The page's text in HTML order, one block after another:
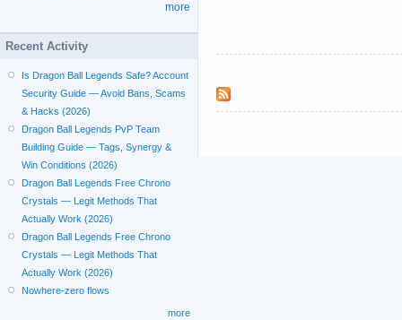
more
Recent Activity
Is Dragon Ball Legends Safe? Account
Security Guide — Avoid Bans, Scams
& Hacks (2026)
Dragon Ball Legends PvP Team
Building Guide — Tags, Synergy &
Win Conditions (2026)
Dragon Ball Legends Free Chrono
Crystals — Legit Methods That
Actually Work (2026)
Dragon Ball Legends Free Chrono
Crystals — Legit Methods That
Actually Work (2026)
Nowhere-zero flows
more